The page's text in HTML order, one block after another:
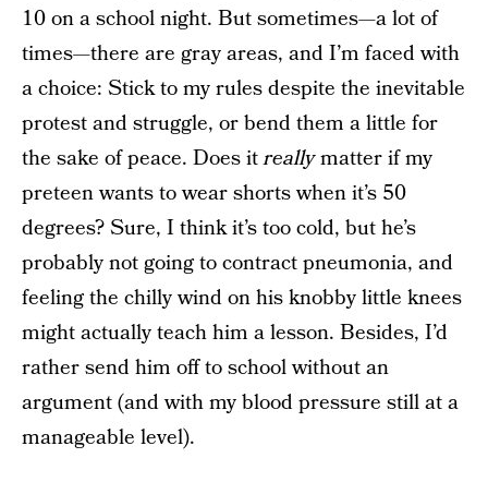
10 on a school night. But sometimes—a lot of
times—there are gray areas, and I’m faced with
a choice: Stick to my rules despite the inevitable
protest and struggle, or bend them a little for
the sake of peace. Does itreallymatter if my
preteen wants to wear shorts when it’s 50
degrees? Sure, I think it’s too cold, but he’s
probably not going to contract pneumonia, and
feeling the chilly wind on his knobby little knees
might actually teach him a lesson. Besides, I’d
rather send him off to school without an
argument (and with my blood pressure still at a
manageable level).